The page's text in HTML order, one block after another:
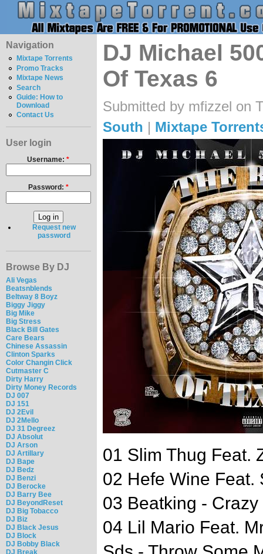
Navigation
Mixtape Torrents
Promo Tracks
Mixtape News
Search
Guide: How to
Download
Contact Us
User login
Username:*
Password: *
Request new
password
Browse By DJ
Ali Vegas
Beatsnblends
Beltway 8 Boyz
Biggy Jiggy
Big Mike
Big Stress
Black Bill Gates
Care Bears
Chinese Assassin
Clinton Sparks
Color Changin Click
Cutmaster C
Dirty Harry
Dirty Money Records
DJ 007
DJ 151
DJ 2Evil
DJ 2Mello
DJ 31 Degreez
DJ Absolut
DJ Arson
DJ Artillary
DJ Bape
DJ Bedz
DJ Benzi
DJ Berocke
DJ Barry Bee
DJ BeyondReset
DJ Big Tobacco
DJ Biz
DJ Black Jesus
DJ Block
DJ Bobby Black
DJ Break
DJ Michael
Of Texas 6
Submitted by mfizzel on
South | Mixtape
01 Slim Thug Feat.
02 Hefe Wine Feat.
03 Beatking -
04 Lil Mario Feat.